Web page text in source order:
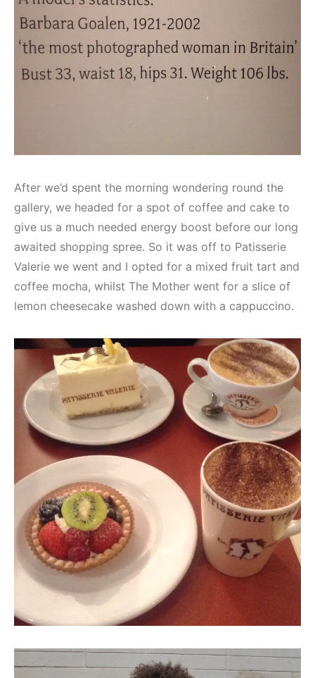
After we’d spent the morning wondering round the
gallery, we headed for a spot of coffee and cake to
give us a much needed energy boost before our long
awaited shopping spree. So it was off to Patisserie
Valerie we went and I opted for a mixed fruit tart and
coffee mocha, whilst The Mother went for a slice of
lemon cheesecake washed down with a cappuccino.